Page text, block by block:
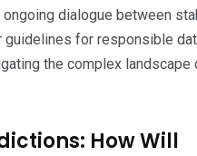
dialogue between
guidelines for responsible
the complex landscape
How Will